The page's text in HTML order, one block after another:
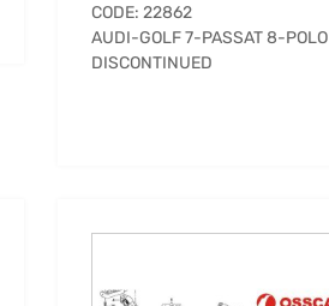
CODE: 22862
AUDI-GOLF 7-PASSAT 8-POLO
DISCONTINUED